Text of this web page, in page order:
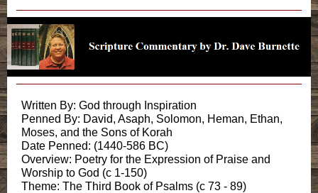
Written By: God through Inspiration
Penned By: David, Asaph, Solomon, Heman, Ethan,
Moses, and the Sons of Korah
Date Penned: (1440-586 BC)
Overview: Poetry for the Expression of Praise and
Worship to God (c 1-150)
Theme: The Third Book of Psalms (c 73 - 89)